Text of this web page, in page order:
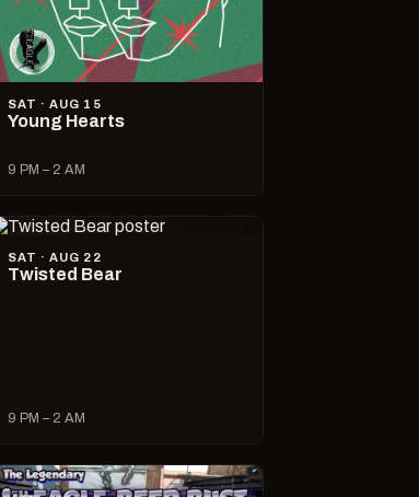
SAT · AUG 15
Young Hearts
9 PM – 2 AM
SAT · AUG 22
Twisted Bear
9 PM – 2 AM